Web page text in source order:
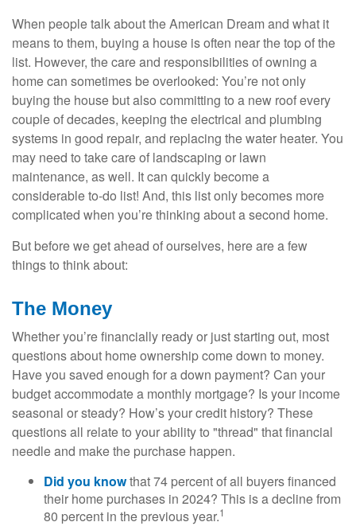
When people talk about the American Dream and what it
means to them, buying a house is often near the top of the
list. However, the care and responsibilities of owning a
home can sometimes be overlooked: You’re not only
buying the house but also committing to a new roof every
couple of decades, keeping the electrical and plumbing
systems in good repair, and replacing the water heater. You
may need to take care of landscaping or lawn
maintenance, as well. It can quickly become a
considerable to-do list! And, this list only becomes more
complicated when you’re thinking about a second home.
But before we get ahead of ourselves, here are a few
things to think about:
The Money
Whether you’re financially ready or just starting out, most
questions about home ownership come down to money.
Have you saved enough for a down payment? Can your
budget accommodate a monthly mortgage? Is your income
seasonal or steady? How’s your credit history? These
questions all relate to your ability to "thread" that financial
needle and make the purchase happen.
Did you knowthat 74 percent of all buyers financed
their home purchases in 2024? This is a decline from
80 percent in the previous year.1